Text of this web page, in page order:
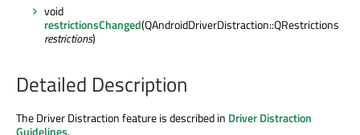
void
restrictionsChanged(QAndroidDriverDistraction::QRestrictions
restrictions)
Detailed Description
The Driver Distraction feature is described in Driver Distraction
Guidelines.